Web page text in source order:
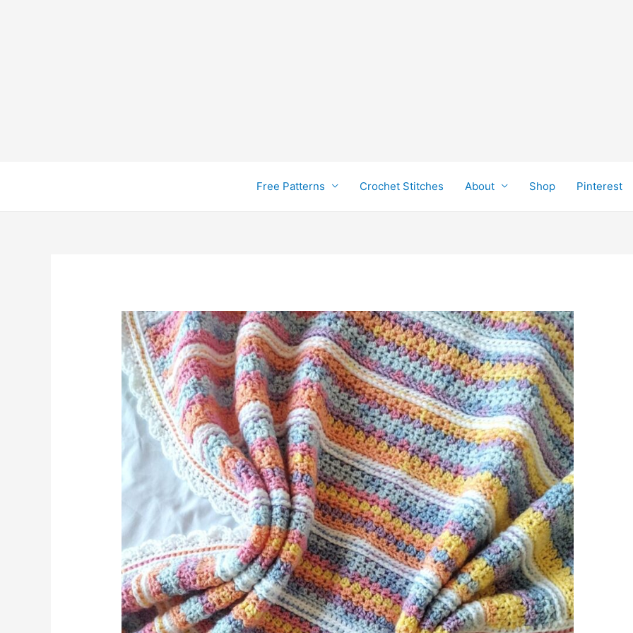
Free Patterns Crochet Stitches About Shop Pinterest